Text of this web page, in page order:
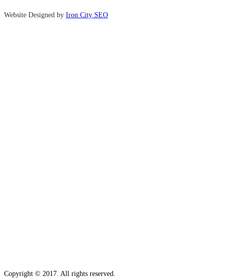
Website Designed by Iron City SEO
Copyright © 2017. All rights reserved.